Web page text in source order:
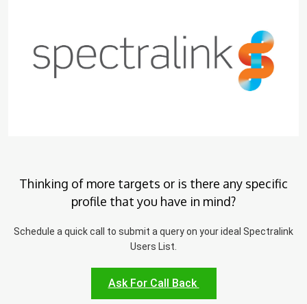
Thinking of more targets or is there any specific
profile that you have in mind?
Schedule a quick call to submit a query on your ideal Spectralink
Users List.
Ask For Call Back